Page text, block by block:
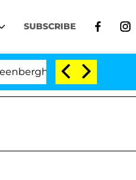
SUBSCRIBE
1 Year After Meeting